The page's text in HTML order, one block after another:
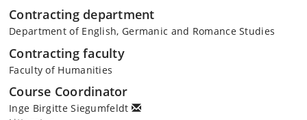
Contracting department
Department of English, Germanic and Romance Studies
Contracting faculty
Faculty of Humanities
Course Coordinator
Inge Birgitte Siegumfeldt